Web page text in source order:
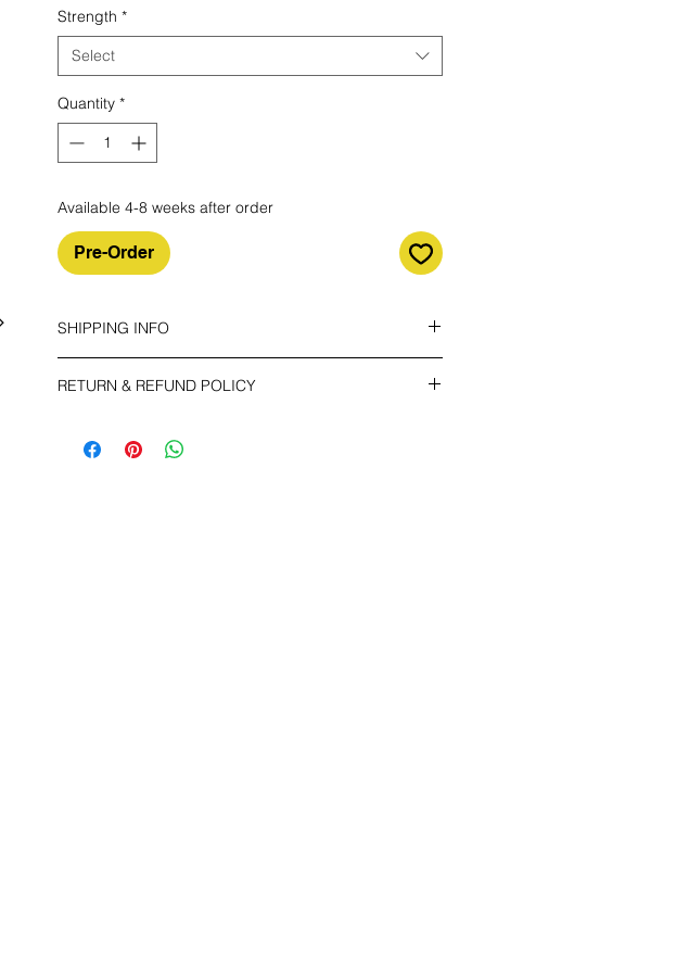
Strength *
Select
Quantity *
Available 4-8 weeks after order
Pre-Order
SHIPPING INFO
Non tracking number - only send confirmation
RETURN & REFUND POLICY
your unused item up to 14 days after delivery. If you